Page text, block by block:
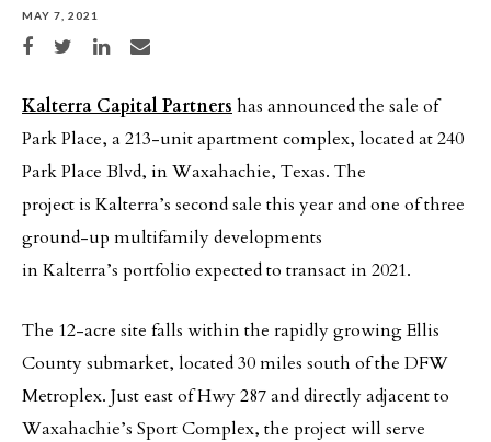
MAY 7, 2021
Share on Facebook
Share on TwitterShare on LinkedIn
Share via email
Kalterra Capital Partners has announced the sale of
Park Place, a 213-unit apartment complex, located at 240
Park Place Blvd, in Waxahachie, Texas. The
project is Kalterra’s second sale this year and one of three
ground-up multifamily developments
in Kalterra’s portfolio expected to transact in 2021.
The 12-acre site falls within the rapidly growing Ellis
County submarket, located 30 miles south of the DFW
Metroplex. Just east of Hwy 287 and directly adjacent to
Waxahachie’s Sport Complex, the project will serve